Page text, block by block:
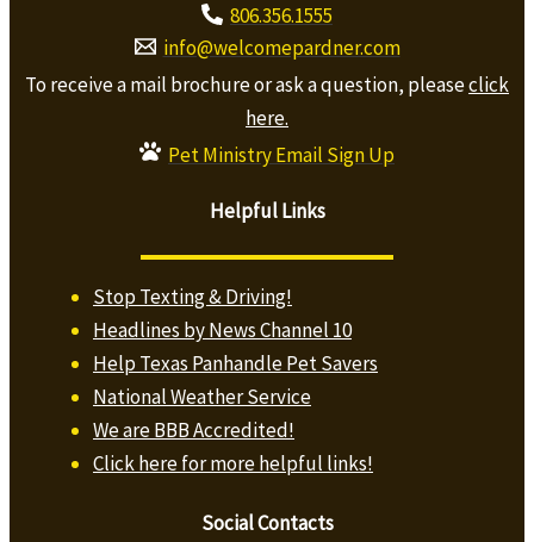
806.356.1555
info@welcomepardner.com
To receive a mail brochure or ask a question, pleaseclick
here.
Pet Ministry Email Sign Up
Helpful Links
Stop Texting & Driving!
Headlines by News Channel 10
Help Texas Panhandle Pet Savers
National Weather Service
We are BBB Accredited!
Click here for more helpful links!
Social Contacts